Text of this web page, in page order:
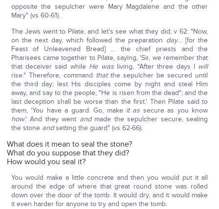
opposite the sepulcher were Mary Magdalene and the other
Mary" (vs 60-61).
The Jews went to Pilate, and let's see what they did; v 62: "Now,
on the next day, which followed the preparation day… [for the
Feast of Unleavened Bread] … the chief priests and the
Pharisees came together to Pilate, saying, 'Sir, we remember that
that deceiver said while He wasliving, "After three days I will
rise." Therefore, command thatthe sepulcher be secured until
the third day; lest His disciples come by night and steal Him
away, and say to the people, "He is risen from the dead"; and the
last deception shall be worse than the first.' Then Pilate said to
them, 'You have a guard. Go, make it as secure as you know
how.' And they went andmade the sepulcher secure, sealing
the stone andsetting the guard" (vs 62-66).
What does it mean to seal the stone?
What do you suppose that they did?
How would you seal it?
You would make a little concrete and then you would put it all
around the edge of where that great round stone was rolled
down over the door of the tomb. It would dry, and it would make
it even harder for anyone to try and open the tomb.